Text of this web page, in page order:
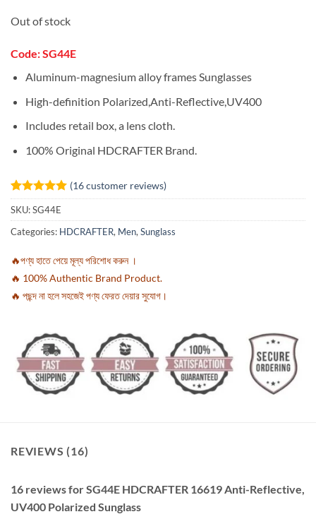
Out of stock
Code: SG44E
Aluminum-magnesium alloy frames Sunglasses
High-definition Polarized,Anti-Reflective,UV400
Includes retail box, a lens cloth.
100% Original HDCRAFTER Brand.
Rated4.94
out of 5
based on
16
customer
(16customer reviews)
SKU:SG44E
Categories: HDCRAFTER, Men, Sunglass
🔥পণ্য হাতে পেয়ে মূল্য পরিশোধ করুন ।
🔥 100% Authentic Brand Product.
🔥 পছন্দ না হলে সহজেই পণ্য ফেরত দেয়ার সুযোগ।
REVIEWS (16)
16 reviews forSG44E HDCRAFTER 16619 Anti-Reflective,
UV400 Polarized Sunglass